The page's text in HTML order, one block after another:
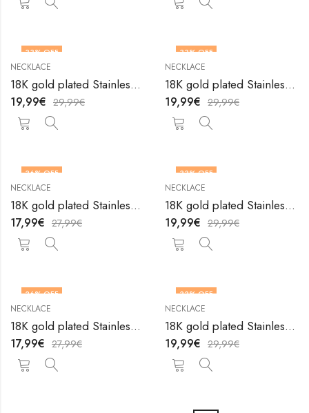
33% OFF
NECKLACE
18K gold plated Stainless steel necklace by V&F Jewelers
19,99€ 29,99€
33% OFF
NECKLACE
18K gold plated Stainless steel necklace by V&F Jewelers
19,99€ 29,99€
36% OFF
NECKLACE
18K gold plated Stainless steel necklace by V&F Jewelers
17,99€ 27,99€
33% OFF
NECKLACE
18K gold plated Stainless steel necklace by V&F Jewelers
19,99€ 29,99€
36% OFF
NECKLACE
18K gold plated Stainless steel necklace by V&F Jewelers
17,99€ 27,99€
33% OFF
NECKLACE
18K gold plated Stainless steel necklace by V&F Jewelers
19,99€ 29,99€